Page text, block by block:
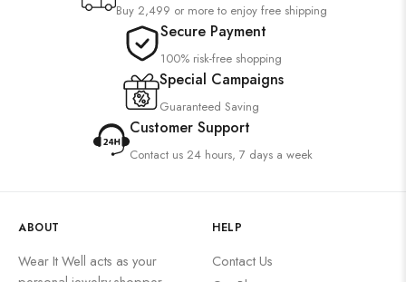
Buy 2,499 or more to enjoy free shipping
Secure Payment
100% risk-free shopping
Special Campaigns
Guaranteed Saving
Customer Support
Contact us 24 hours, 7 days a week
ABOUT
Wear It Well acts as your
HELP
Contact Us